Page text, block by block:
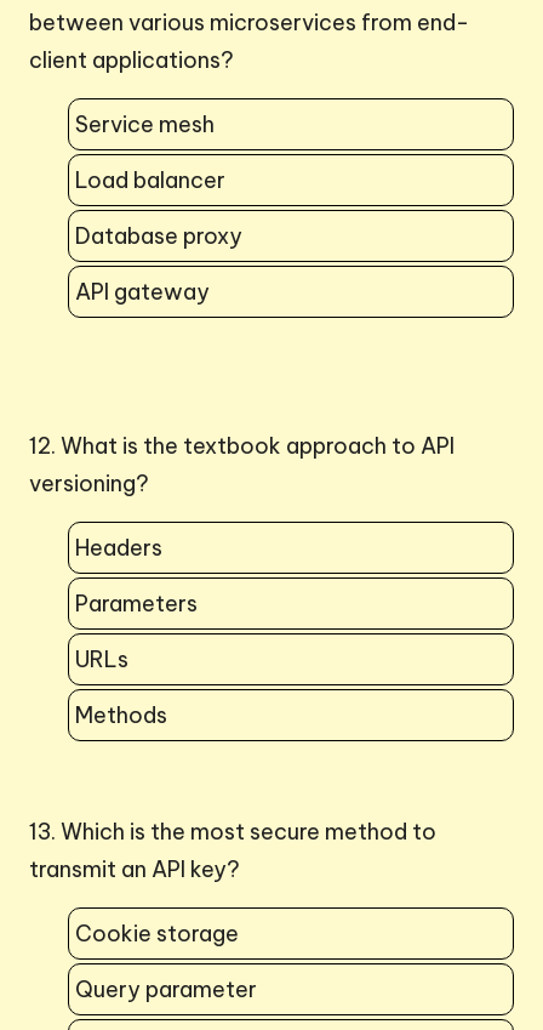
between various microservices from end-
client applications?
Service mesh
Load balancer
Database proxy
API gateway
12. What is the textbook approach to API
versioning?
Headers
Parameters
URLs
Methods
13. Which is the most secure method to
transmit an API key?
Cookie storage
Query parameter